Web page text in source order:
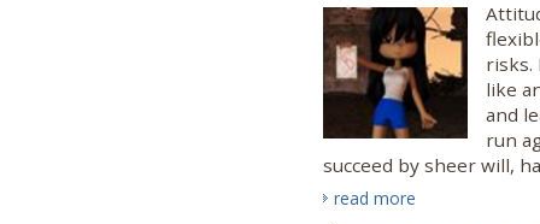
risks.
like
and
run
succeed by sheer will,
read more